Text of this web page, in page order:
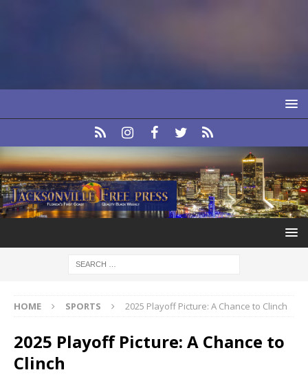
HOME SPORTS 2025 Playoff Picture: A Chance to Clinch
2025 Playoff Picture: A Chance to
Clinch